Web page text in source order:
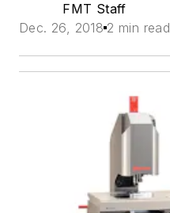
FMT Staff
Dec. 26, 2018 2 min read